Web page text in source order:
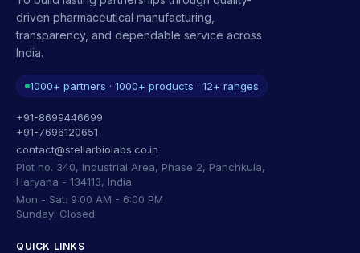
driven pharmaceutical manufacturing,
transparency, and dependable service across
India.
1000+ partners · 1000+ products · 12+ ranges
+91-8699446699
+91-7696120651
contact@stellarbiolabs.co.in
Plot no. 340, Industrial Area, Phase 2, Panchkula,
Haryana - 134113, India
Mon - Sat: 9:00 AM - 6:00 PM
Sunday: Closed
QUICK LINKS